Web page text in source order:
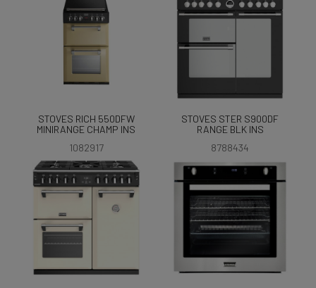
STOVES RICH 550DFW
MINIRANGE CHAMP INS
1082917
STOVES STER S900DF
RANGE BLK INS
8788434